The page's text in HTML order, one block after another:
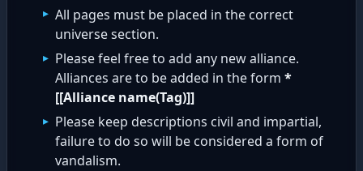
All pages must be placed in the correct
universe section.
Please feel free to add any new alliance.
Alliances are to be added in the form*
[[Alliance name(Tag)]]
Please keep descriptions civil and impartial,
failure to do so will be considered a form of
vandalism.